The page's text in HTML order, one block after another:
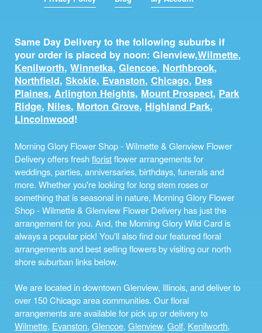
Same Day Delivery to the following suburbs if
your order is placed by noon: Glenview,Wilmette,
Kenilworth, Winnetka, Glencoe, Northbrook,
Northfield, Skokie, Evanston, Chicago, Des
Plaines, Arlington Heights, Mount Prospect, Park
Ridge, Niles, Morton Grove, Highland Park,
Lincolnwood!
Morning Glory Flower Shop - Wilmette & Glenview Flower
Delivery offers freshfloristflower arrangements for
weddings, parties, anniversaries, birthdays, funerals and
more. Whether you're looking for long stem roses or
something that is seasonal in nature, Morning Glory Flower
Shop - Wilmette & Glenview Flower Delivery has just the
arrangement for you. And, the Morning Glory Wild Card is
always a popular pick! You'll also find our featured floral
arrangements and best selling flowers by visiting our north
shore suburban links below.
We are located in downtown Glenview, Illinois, and deliver to
over 150 Chicago area communities. Our floral
arrangements are available for pick up or delivery to
Wilmette, Evanston, Glencoe, Glenview, Golf, Kenilworth,